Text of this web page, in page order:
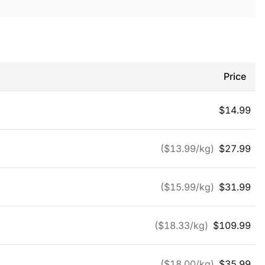
Price
$14.99
($13.99/kg) $27.99
($15.99/kg) $31.99
($18.33/kg) $109.99